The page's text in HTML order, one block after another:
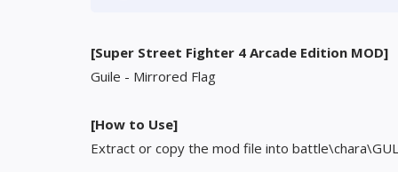
[Super Street Fighter 4 Arcade Edition MOD]
Guile - Mirrored Flag
[How to Use]
Extract or copy the mod file into battle\chara\GUL